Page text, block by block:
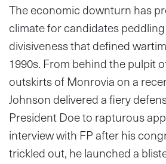
The economic downturn has
climate for candidates
divisiveness that defined
1990s. From behind the pulpit
outskirts of Monrovia on a
Johnson delivered a fiery
President Doe to rapturous
interview with FP after his
trickled out, he launched a